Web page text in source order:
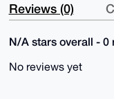
Reviews (0)
N/A stars overall - 0
No reviews yet